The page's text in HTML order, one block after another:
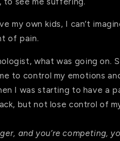
my own kids, I can’t
of pain.
what was going on.
to control my emotions
I was starting to have a
but not lose control of
and you’re competing,